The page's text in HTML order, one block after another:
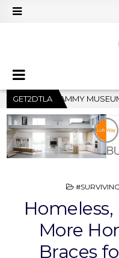
GET2DTLA
WELCOMES COUNTRY
POSTED
More
Braces